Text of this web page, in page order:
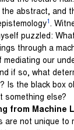
the abstract, and
1 .
puzzled:
through a
mediating our
if so, what
Is the black box
something else?
from Machine
are not unique to